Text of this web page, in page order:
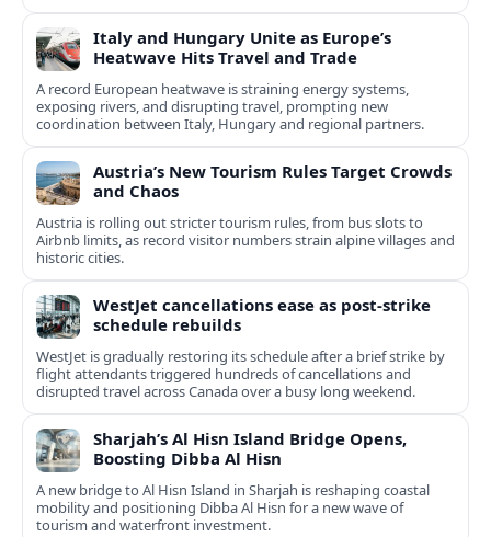
Italy and Hungary Unite as Europe’s
Heatwave Hits Travel and Trade
A record European heatwave is straining energy systems,
exposing rivers, and disrupting travel, prompting new
coordination between Italy, Hungary and regional partners.
Austria’s New Tourism Rules Target Crowds
and Chaos
Austria is rolling out stricter tourism rules, from bus slots to
Airbnb limits, as record visitor numbers strain alpine villages and
historic cities.
WestJet cancellations ease as post-strike
schedule rebuilds
WestJet is gradually restoring its schedule after a brief strike by
flight attendants triggered hundreds of cancellations and
disrupted travel across Canada over a busy long weekend.
Sharjah’s Al Hisn Island Bridge Opens,
Boosting Dibba Al Hisn
A new bridge to Al Hisn Island in Sharjah is reshaping coastal
mobility and positioning Dibba Al Hisn for a new wave of
tourism and waterfront investment.